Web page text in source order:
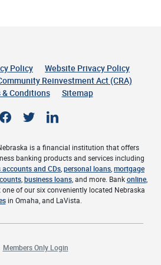
Policy
Website Privacy Policy
Reinvestment Act (CRA)(Opens
& Conditions
Sitemap
Facebook
TwitterLinkedIn
is a financial institution that offers
banking products and services including
accounts and CDs personal loans mortgage
, business loans, and more. Bankonline,
one of our six conveniently located Nebraska
in Omaha, and LaVista.
Members Only Login